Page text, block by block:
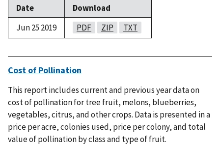
Date
Download
Jun 25 2019
PDF ZIP TXT
Cost of Pollination
This report includes current and previous year data on
cost of pollination for tree fruit, melons, blueberries,
vegetables, citrus, and other crops. Data is presented in a
price per acre, colonies used, price per colony, and total
value of pollination by class and type of fruit.